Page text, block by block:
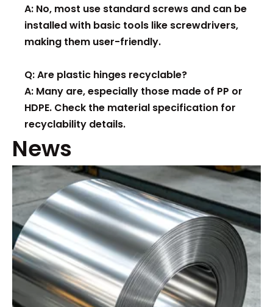
A: No, most use standard screws and can be
installed with basic tools like screwdrivers,
making them user-friendly.
Q: Are plastic hinges recyclable?
A: Many are, especially those made of PP or
HDPE. Check the material specification for
recyclability details.
News